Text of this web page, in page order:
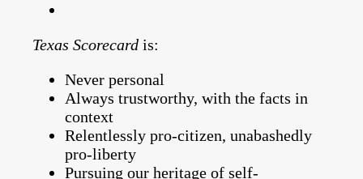
Texas Scorecard is:
Never personal
Always trustworthy, with the facts in
context
Relentlessly pro-citizen, unabashedly
pro-liberty
Pursuing our heritage of self-